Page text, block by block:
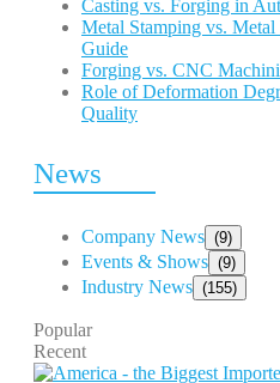
Casting vs. Forging in
Metal Stamping vs.
Guide
Forging vs. CNC
Role of Deformation
Quality
News
Company News (9)
Events & Shows (9)
Industry News (155)
Popular
Recent